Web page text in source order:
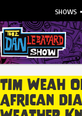
SHOWS
Tim Weah
African